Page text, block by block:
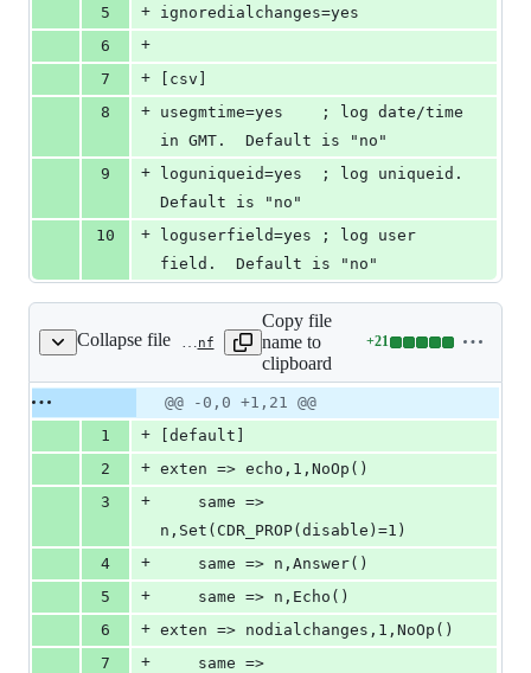
5
+ ignoredialchanges=yes
6
+
7
+
[csv]
8
+ usegmtime=yes    ; log date/time
in GMT.  Default is "no"
9
+ loguniqueid=yes  ; log uniqueid.
Default is "no"
10
+ loguserfield=yes ; log user
field.  Default is "no"
Collapse file tests/cdr/cdr_manipulation/cdr_ignore_dial_changes/configs/ast1/extensions.conf
Copy file
name to
clipboard
+21
Lines
21
additions
0
Original
file line
Diff line
number
Diff
line
change
@@ -0,0 +1,21 @@
1
+
[default]
2
+ exten => echo,1,NoOp()
3
+
n,Set(CDR_PROP(disable)=1)
4
+
	same => n,Answer()
5
+
	same => n,Echo()
6
+ exten => nodialchanges,1,NoOp()
7
+